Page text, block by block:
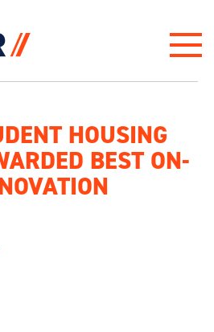
HOUSING
BEST ON-